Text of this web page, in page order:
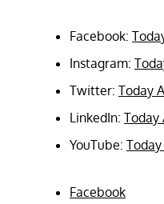
Facebook:
Instagram:
Twitter: Today
LinkedIn: Today
YouTube:
Facebook